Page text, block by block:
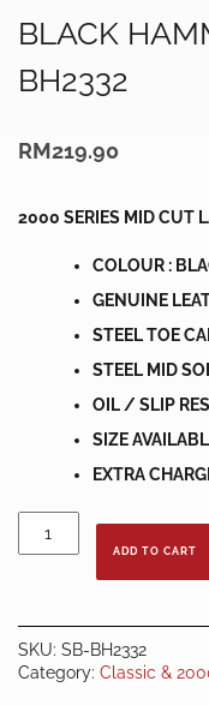
BLACK
BH2332
RM219.90
2000 SERIES MID CUT
COLOUR :
GENUINE
STEEL TOE
STEEL MID
OIL / SLIP
SIZE
EXTRA
HAMMER
ADD TO CART
SKU: SB-BH2332
Category: Classic &